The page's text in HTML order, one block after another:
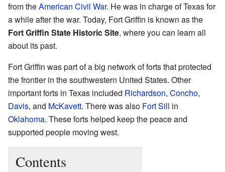
from theAmerican Civil War. He was in charge of Texas for
a while after the war. Today, Fort Griffin is known as the
Fort Griffin State Historic Site, where you can learn all
about its past.
Fort Griffin was part of a big network of forts that protected
the frontier in the southwestern United States. Other
important forts in Texas included Richardson, Concho,
Davis, and McKavett. There was also Fort Sill in
Oklahoma. These forts helped keep the peace and
supported people moving west.
Contents